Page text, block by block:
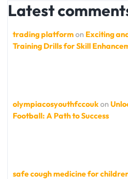
Latest
trading platformon Exciting
Training Drills for Skill
olympiacosyouthfccoukon
Football: A Path to Success
safe cough medicine for